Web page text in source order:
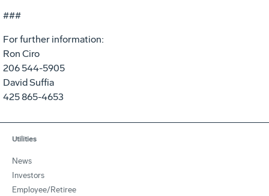
###
For further information:
Ron Ciro
206 544-5905
David Suffia
425 865-4653
Utilities
News
Investors
Employee/Retiree